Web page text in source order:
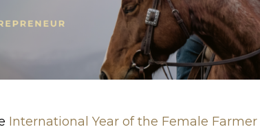
International Year of the Female Farmer